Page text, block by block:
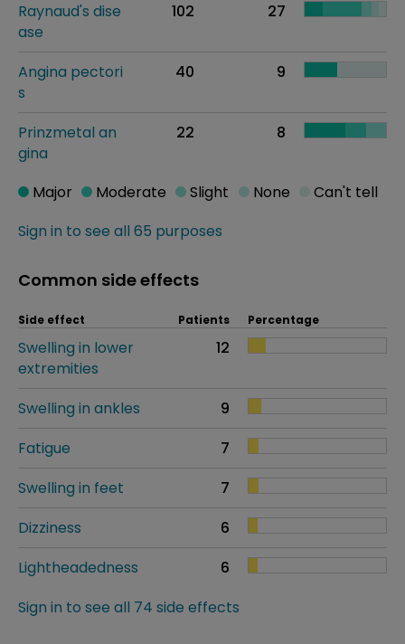
Raynaud's dise
ase
102 27
Angina pectori
s
40 9
Prinzmetal an
gina
22 8
Sign in to see all 65 purposes
Major Moderate Slight None Can't tell
Common side effects
Side effect Patients Percentage
Swelling in lower
extremities
12
Swelling in ankles
9
Fatigue
7
Swelling in feet
7
Dizziness
6
Lightheadedness
6
Sign in to see all 74 side effects